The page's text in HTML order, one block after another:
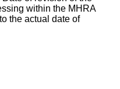
within the MHRA
the actual date of